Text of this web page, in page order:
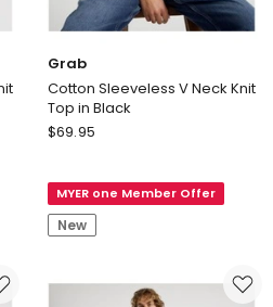
Grab
Cotton Sleeveless V Neck Knit
Top in Black
Grab
Neck
Knit
in
$69.95
MYER one Member Offer
New